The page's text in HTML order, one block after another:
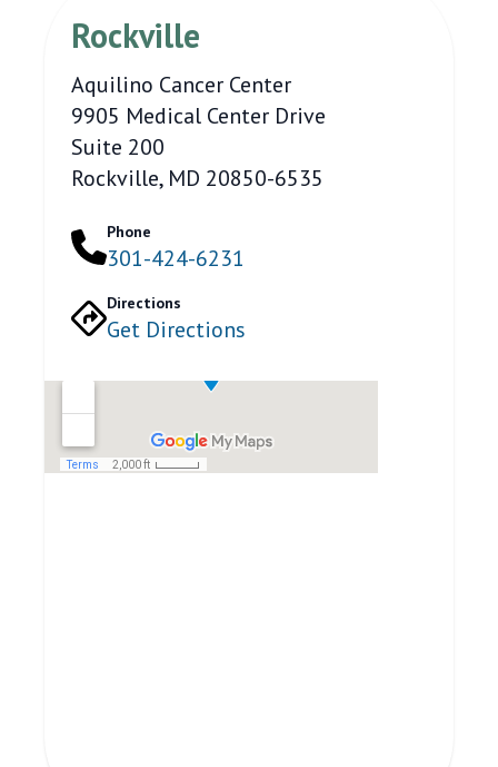
Rockville
Aquilino Cancer Center
9905 Medical Center Drive
Suite 200
Rockville, MD 20850-6535
Phone
301-424-6231
Directions
Get Directions